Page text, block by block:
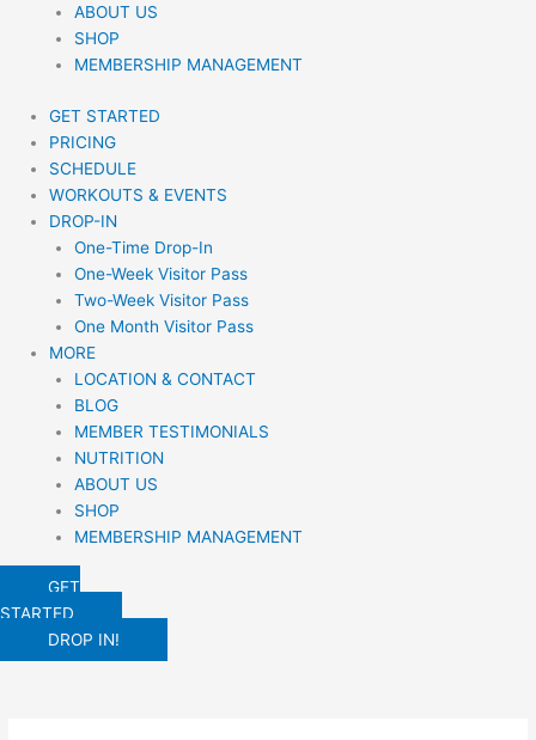
ABOUT US
SHOP
MEMBERSHIP MANAGEMENT
GET STARTED
PRICING
SCHEDULE
WORKOUTS & EVENTS
DROP-IN
One-Time Drop-In
One-Week Visitor Pass
Two-Week Visitor Pass
One Month Visitor Pass
MORE
LOCATION & CONTACT
BLOG
MEMBER TESTIMONIALS
NUTRITION
ABOUT US
SHOP
MEMBERSHIP MANAGEMENT
GET
STARTED
DROP IN!